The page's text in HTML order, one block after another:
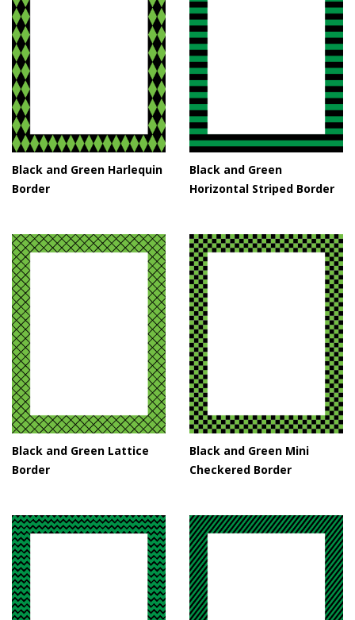
Black and Green Harlequin
Border
Black and Green
Horizontal Striped Border
Black and Green Lattice
Border
Black and Green Mini
Checkered Border